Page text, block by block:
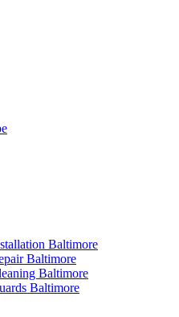
Baltimore
Baltimore
Baltimore
Baltimore